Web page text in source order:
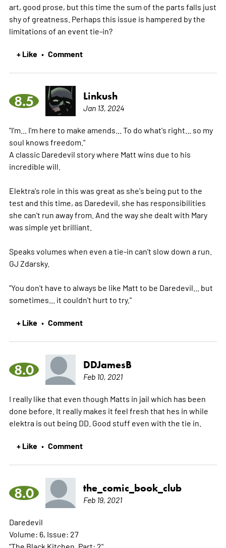
art, good prose, but this time the sum of the parts falls just
shy of greatness. Perhaps this issue is hampered by the
limitations of an event tie-in?
+ Like • Comment
8.5 Linkush
Jan 13, 2024
"I'm... I'm here to make amends... To do what's right... so my
soul knows freedom."
A classic Daredevil story where Matt wins due to his
incredible will.
Elektra's role in this was great as she's being put to the
test and this time, as Daredevil, she has responsibilities
she can't run away from. And the way she dealt with Mary
was simple yet brilliant.
Speaks volumes when even a tie-in can't slow down a run.
GJ Zdarsky.
"You don't have to always be like Matt to be Daredevil... but
sometimes... it couldn't hurt to try."
+ Like • Comment
8.0 DDJamesB
Feb 10, 2021
I really like that even though Matts in jail which has been
done before. It really makes it feel fresh that hes in while
elektra is out being DD. Good stuff even with the tie in.
+ Like • Comment
8.0 the_comic_book_club
Feb 19, 2021
Daredevil
Volume: 6, Issue: 27
"The Black Kitchen, Part: 2"